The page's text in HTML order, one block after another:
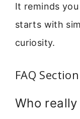
It reminds
starts with
curiosity.
FAQ Section
Who